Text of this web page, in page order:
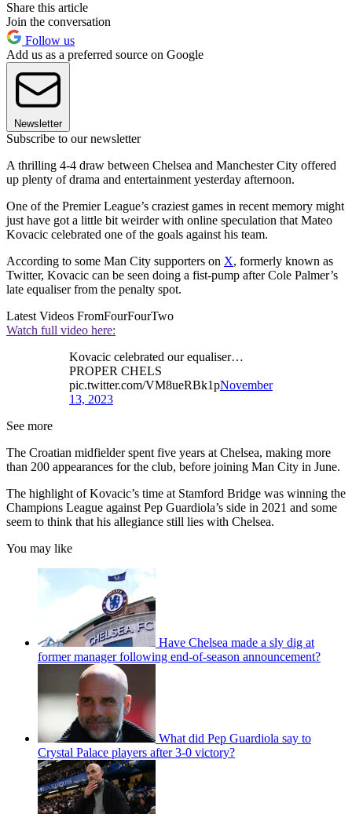
Share this article
Join the conversation
Follow us
Add us as a preferred source on Google
Newsletter
Subscribe to our newsletter
A thrilling 4-4 draw between Chelsea and Manchester City offered
up plenty of drama and entertainment yesterday afternoon.
One of the Premier League’s craziest games in recent memory might
just have got a little bit weirder with online speculation that Mateo
Kovacic celebrated one of the goals against his team.
According to some Man City supporters on X, formerly known as
Twitter, Kovacic can be seen doing a fist-pump after Cole Palmer’s
late equaliser from the penalty spot.
Latest Videos FromFourFourTwo
Watch full video here:
Kovacic celebrated our equaliser…
PROPER CHELS
pic.twitter.com/VM8ueRBk1pNovember
13, 2023
See more
The Croatian midfielder spent five years at Chelsea, making more
than 200 appearances for the club, before joining Man City in June.
The highlight of Kovacic’s time at Stamford Bridge was winning the
Champions League against Pep Guardiola’s side in 2021 and some
seem to think that his allegiance still lies with Chelsea.
You may like
Have Chelsea made a sly dig at
former manager following end-of-season announcement?
What did Pep Guardiola say to
Crystal Palace players after 3-0 victory?